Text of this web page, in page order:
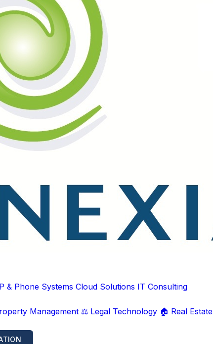
& Phone Systems Cloud Solutions IT Consulting
Management ⚖️ Legal Technology 🏠 Real Estate